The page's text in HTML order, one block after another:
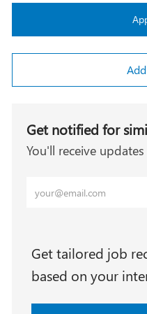
Get notified for
You'll receive
(Required)
Get tailored job
based on your